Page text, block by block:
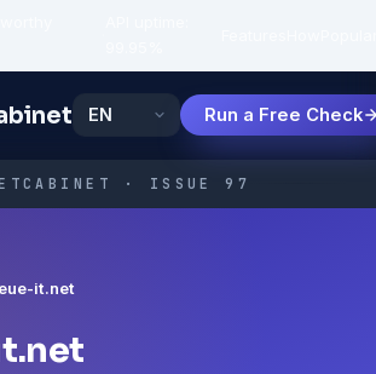
Run a Free Check
· ISSUE 97
it.net